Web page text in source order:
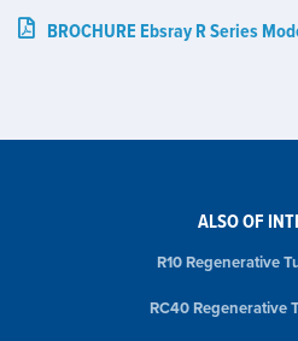
BROCHURE Ebsray R Series
ALSO OF
R10 Regenerative
RC40 Regenerative